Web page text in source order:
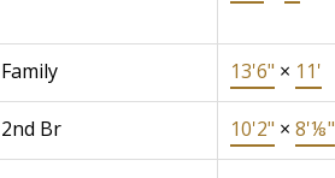
Family 13'6" × 11'
2nd Br 10'2" × 8'⅛"